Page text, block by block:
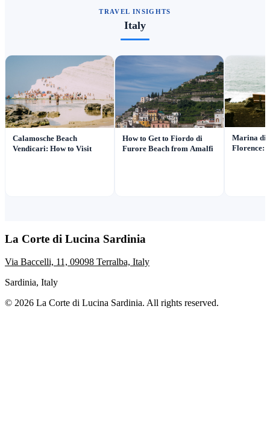
TRAVEL INSIGHTS
Italy
Calamosche Beach
Vendicari: How to Visit
How to Get to Fiordo di
Furore Beach from Amalfi
Marina di
Florence:
La Corte di Lucina Sardinia
Via Baccelli, 11, 09098 Terralba, Italy
Sardinia, Italy
© 2026 La Corte di Lucina Sardinia. All rights reserved.